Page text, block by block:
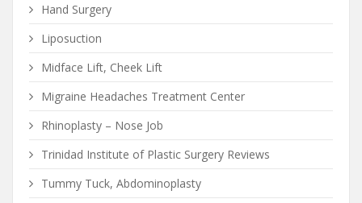
Hand Surgery
Liposuction
Midface Lift, Cheek Lift
Migraine Headaches Treatment Center
Rhinoplasty – Nose Job
Trinidad Institute of Plastic Surgery Reviews
Tummy Tuck, Abdominoplasty